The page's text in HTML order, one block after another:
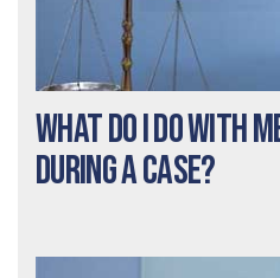
What Do I Do With
During a Case?